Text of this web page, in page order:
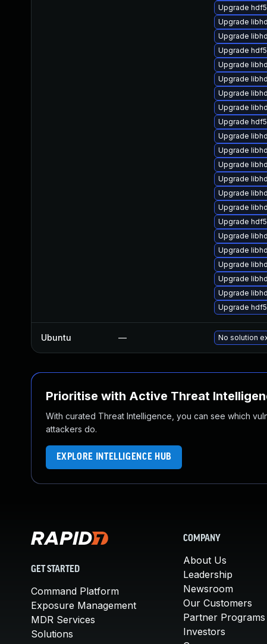
Upgrade
Upgrade
Upgrade
Upgrade
Upgrade
Upgrade
Upgrade
Upgrade
Upgrade
Upgrade
Upgrade
Upgrade
Upgrade
Upgrade
Upgrade
Upgrade
Upgrade
Upgrade
Upgrade
Upgrade
Upgrade
Upgrade
Ubuntu — No solution
Prioritise with Active Threat
With curated Threat Intelligence, you can see which
attackers do.
EXPLORE INTELLIGENCE HUB
GET STARTED
Command Platform
Exposure Management
MDR Services
Solutions
COMPANY
About Us
Leadership
Newsroom
Our Customers
Partner Programs
Investors